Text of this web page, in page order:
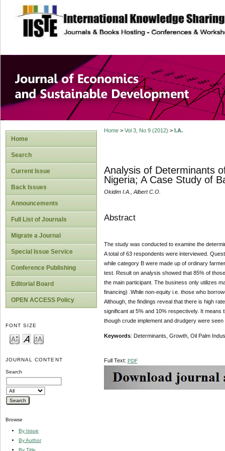
site description
Journal of
Development
Home
Search
Current Issue
Back Issues
Announcements
Full List of Journals
Migrate a Journal
Special Issue Service
Conference Publishing
Editorial Board
OPEN ACCESS Policy
FONT SIZE
JOURNAL CONTENT
Search
Browse
By Issue
By Author
By Title
Home> Vol 3, No 9 (2012) > I.A.
Analysis of Determinants
Nigeria; A Case Study of
Okidim I.A., Albert C.O.
Abstract
The study was conducted to examine the
A total of 63 respondents were interviewed.
while category B were made up of ordinary
test. Result on analysis showed that 85% of
the main participant. The business only utilizes
financing) .While non-equity i.e. those who
Although, the findings reveal that there is high
significant at 5% and 10% respectively. It means
though crude implement and drudgery were
Keywords: Determinants, Growth, Oil Palm
Full Text: PDF